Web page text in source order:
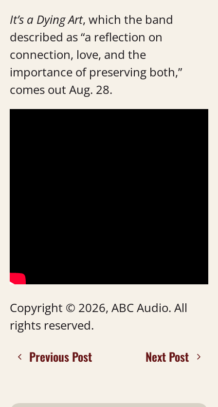
It’s a Dying Art, which the band
described as “a reflection on
connection, love, and the
importance of preserving both,”
comes out Aug. 28.
Copyright © 2026, ABC Audio. All
rights reserved.
Previous Post Next Post